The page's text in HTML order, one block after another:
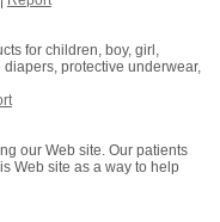
for children, boy, girl,
protective underwear,
our Web site. Our patients
Web site as a way to help